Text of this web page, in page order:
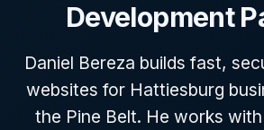
Development
Daniel Bereza builds fast,
websites for Hattiesburg
the Pine Belt. He works